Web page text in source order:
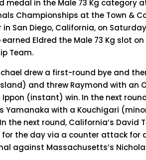
medal in the Male 73 Kg category
Championships at the Town &
San Diego, California, on
Eldred the Male 73 Kg slot
Team.
drew a first-round bye and
and threw Raymond with an
(instant) win. In the next
Yamanaka with a Kouchigari
the next round, California’s David
for the day via a counter attack for
against Massachusetts’s